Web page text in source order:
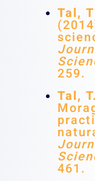
Tal, T
259.
Tal,
461.